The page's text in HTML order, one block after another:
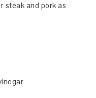
steak and pork as